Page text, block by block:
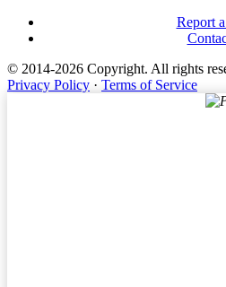
Report
© 2014-2026 Copyright. All rights
Privacy Policy · Terms of Service